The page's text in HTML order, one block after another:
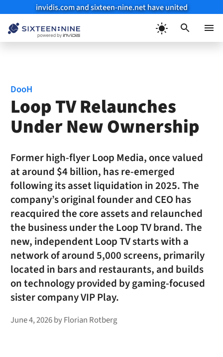
invidis.com and sixteen-nine.net have united
DooH
Loop TV Relaunches
Under New Ownership
Former high-flyer Loop Media, once valued
at around $4 billion, has re-emerged
following its asset liquidation in 2025. The
company’s original founder and CEO has
reacquired the core assets and relaunched
the business under the Loop TV brand. The
new, independent Loop TV starts with a
network of around 5,000 screens, primarily
located in bars and restaurants, and builds
on technology provided by gaming-focused
sister company VIP Play.
June 4, 2026byFlorian Rotberg